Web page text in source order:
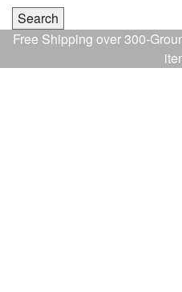
Free Shipping over 300-